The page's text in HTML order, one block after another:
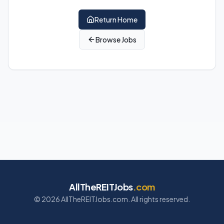
Return Home
Browse Jobs
AllTheREITJobs.com
© 2026AllTheREITJobs.com. All rights reserved.